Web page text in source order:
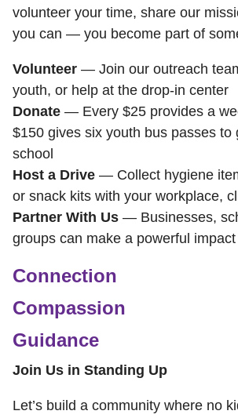
volunteer your time, share our
you can — you become part of
Volunteer— Join our outreach
youth, or help at the drop-in center
Donate— Every $25 provides a
$150 gives six youth bus passes to
school
Host a Drive— Collect hygiene
or snack kits with your workplace,
Partner With Us— Businesses,
groups can make a powerful impact
Connection
Compassion
Guidance
Join Us in Standing Up
Let’s build a community where no